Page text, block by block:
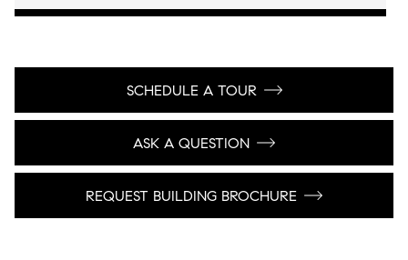
SCHEDULE A TOUR
ASK A QUESTION
REQUEST BUILDING BROCHURE